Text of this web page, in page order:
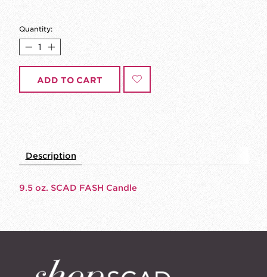
Quantity:
ADD TO CART
Description
9.5 oz. SCAD FASH Candle